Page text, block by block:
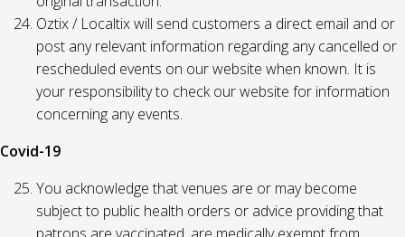
Oztix / Localtix will send customers a direct email and or
post any relevant information regarding any cancelled or
rescheduled events on our website when known. It is
your responsibility to check our website for information
concerning any events.
Covid-19
You acknowledge that venues are or may become
subject to public health orders or advice providing that